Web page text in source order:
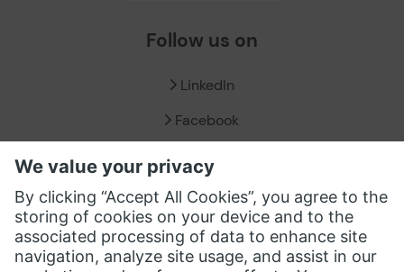
Follow us on
LinkedIn
Facebook
XING